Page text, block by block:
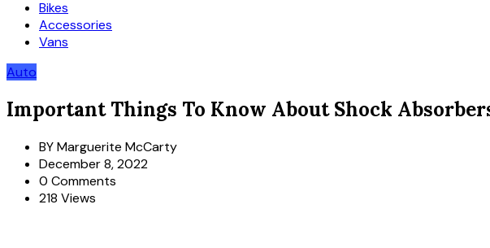
Bikes
Accessories
Vans
Auto
Important Things To Know About Shock
BYMarguerite McCarty
December 8, 2022
0 Comments
218 Views